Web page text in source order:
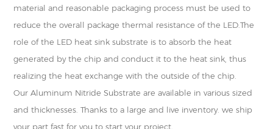
material and reasonable packaging process must be used to
reduce the overall package thermal resistance of the LED.The
role of the LED heat sink substrate is to absorb the heat
generated by the chip and conduct it to the heat sink, thus
realizing the heat exchange with the outside of the chip.
Our Aluminum Nitride Substrate are available in various sized
and thicknesses. Thanks to a large and live inventory. we ship
your part fast for you to start your project.